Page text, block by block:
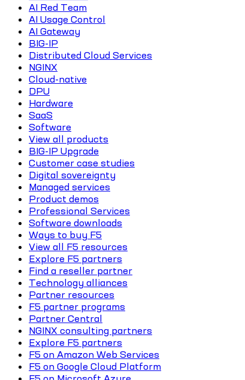
AI Red Team
AI Usage Control
AI Gateway
BIG-IP
Distributed Cloud Services
NGINX
Cloud-native
DPU
Hardware
SaaS
Software
View all products
BIG-IP Upgrade
Customer case studies
Digital sovereignty
Managed services
Product demos
Professional Services
Software downloads
Ways to buy F5
View all F5 resources
Explore F5 partners
Find a reseller partner
Technology alliances
Partner resources
F5 partner programs
Partner Central
NGINX consulting partners
Explore F5 partners
F5 on Amazon Web Services
F5 on Google Cloud Platform